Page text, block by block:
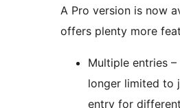
A Pro version is now
offers plenty more
Multiple entries –
longer limited to
entry for